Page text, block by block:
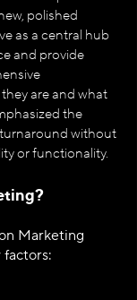
polished
as a central hub
and provide
are and what
the
without
or functionality.
Marketing
factors: